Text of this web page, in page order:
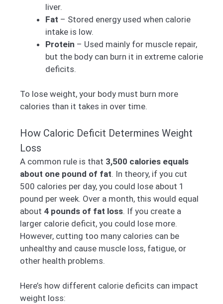
liver.
Fat – Stored energy used when calorie
intake is low.
Protein – Used mainly for muscle repair,
but the body can burn it in extreme calorie
deficits.
To lose weight, your body must burn more
calories than it takes in over time.
How Caloric Deficit Determines Weight
Loss
A common rule is that 3,500 calories equals
about one pound of fat. In theory, if you cut
500 calories per day, you could lose about 1
pound per week. Over a month, this would equal
about 4 pounds of fat loss. If you create a
larger calorie deficit, you could lose more.
However, cutting too many calories can be
unhealthy and cause muscle loss, fatigue, or
other health problems.
Here’s how different calorie deficits can impact
weight loss: